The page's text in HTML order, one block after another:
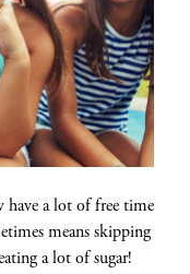
have a lot of free time
means skipping
a lot of sugar!